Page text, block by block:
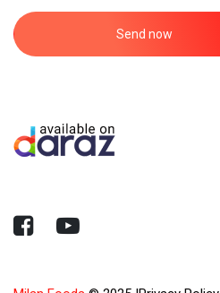
Send now